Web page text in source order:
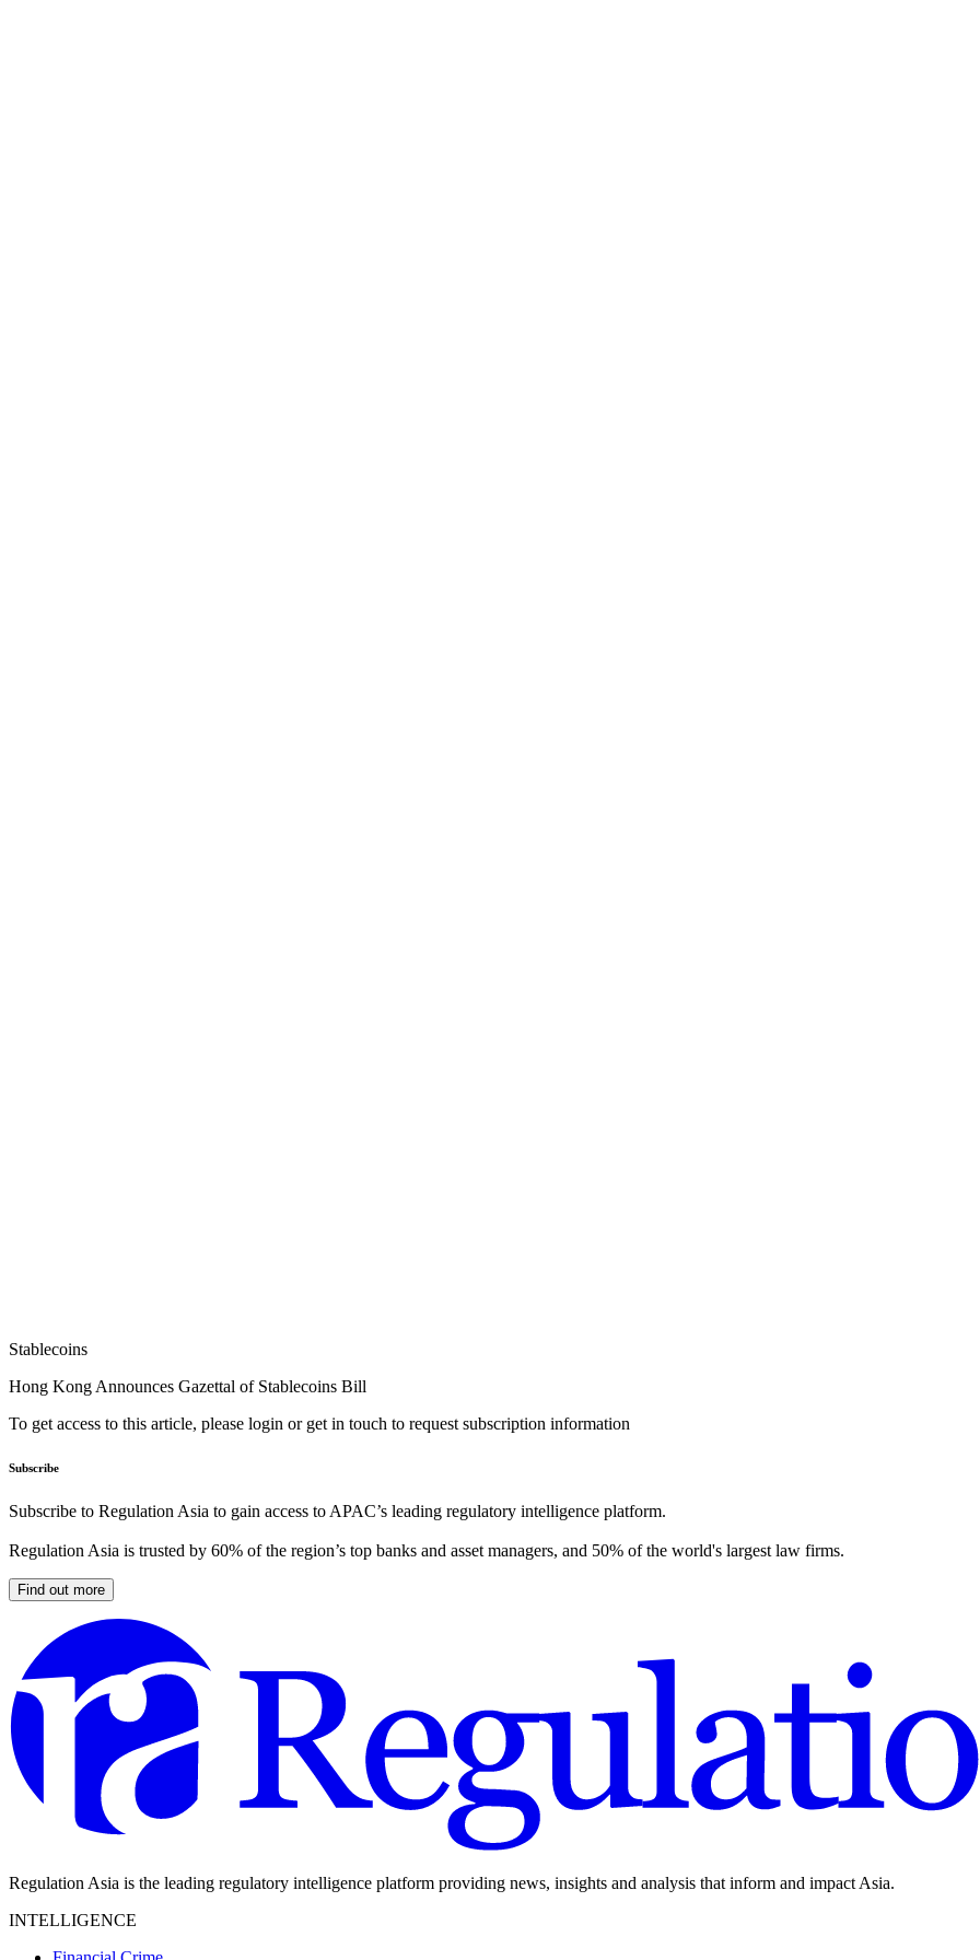
Stablecoins
Hong Kong Announces Gazettal of Stablecoins Bill
To get access to this article, please login or get in touch to request subscription information
Subscribe
Subscribe to Regulation Asia to gain access to APAC’s leading regulatory intelligence platform.
Regulation Asia is trusted by 60% of the region’s top banks and asset managers, and 50% of the world's largest law firms.
Find out more
Regulation Asia is the leading regulatory intelligence platform providing news, insights and analysis that inform and impact Asia.
INTELLIGENCE